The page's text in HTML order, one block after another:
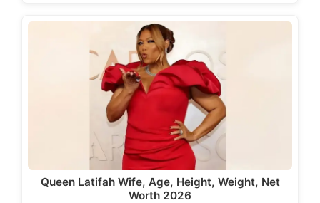
Queen Latifah Wife, Age, Height, Weight, Net
Worth 2026